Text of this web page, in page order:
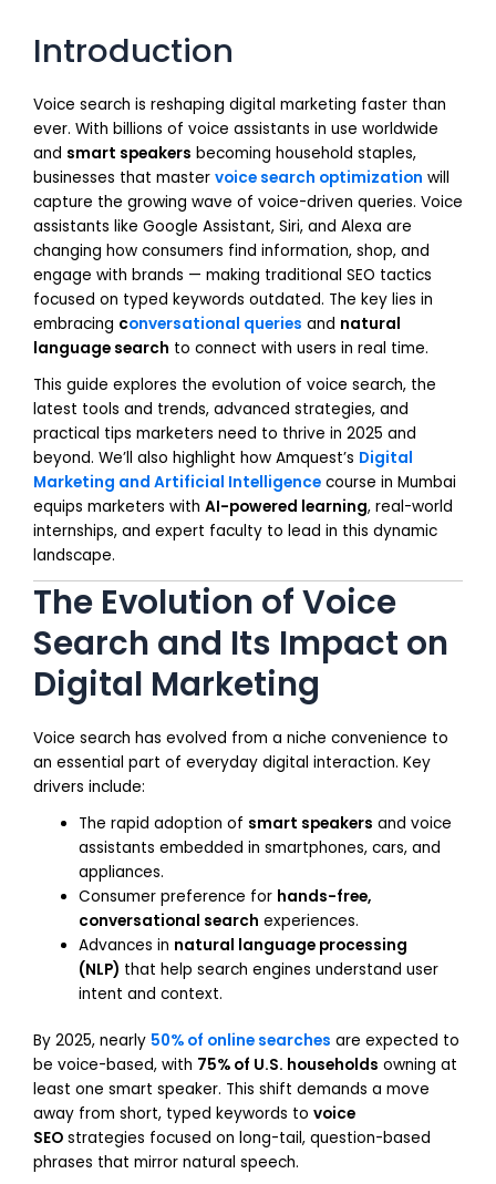
Introduction
Voice search is reshaping digital marketing faster than
ever. With billions of voice assistants in use worldwide
and smart speakers becoming household staples,
businesses that master voice search optimization will
capture the growing wave of voice-driven queries. Voice
assistants like Google Assistant, Siri, and Alexa are
changing how consumers find information, shop, and
engage with brands — making traditional SEO tactics
focused on typed keywords outdated. The key lies in
embracing conversational queries and natural
language search to connect with users in real time.
This guide explores the evolution of voice search, the
latest tools and trends, advanced strategies, and
practical tips marketers need to thrive in 2025 and
beyond. We’ll also highlight how Amquest’s Digital
Marketing and Artificial Intelligence course in Mumbai
equips marketers with AI-powered learning, real-world
internships, and expert faculty to lead in this dynamic
landscape.
The Evolution of Voice
Search and Its Impact on
Digital Marketing
Voice search has evolved from a niche convenience to
an essential part of everyday digital interaction. Key
drivers include:
The rapid adoption of smart speakers and voice
assistants embedded in smartphones, cars, and
appliances.
Consumer preference for hands-free,
conversational search experiences.
Advances in natural language processing
(NLP) that help search engines understand user
intent and context.
By 2025, nearly 50% of online searches are expected to
be voice-based, with 75% of U.S. households owning at
least one smart speaker. This shift demands a move
away from short, typed keywords to voice
SEO strategies focused on long-tail, question-based
phrases that mirror natural speech.